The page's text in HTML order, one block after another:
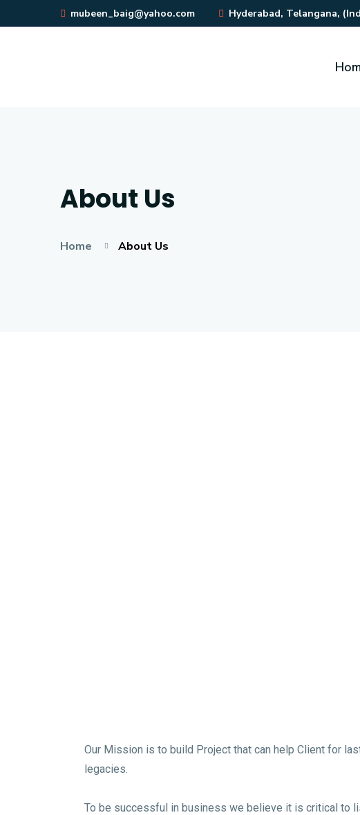
mubeen_baig@yahoo.com Hyderabad, Telangana,
About Us
Home About Us
Our Mission is to build Project that can help Client for
legacies.
To be successful in business we believe it is critical to